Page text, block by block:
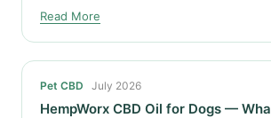
Read More
Pet CBD July 2026
HempWorx CBD Oil for Dogs —